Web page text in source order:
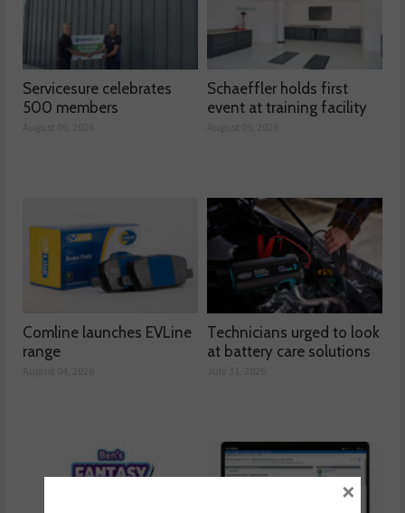
Servicesure celebrates
500 members
Schaeffler holds first
event at training facility
Comline launches EVLine
range
Technicians urged to look
at battery care solutions
×